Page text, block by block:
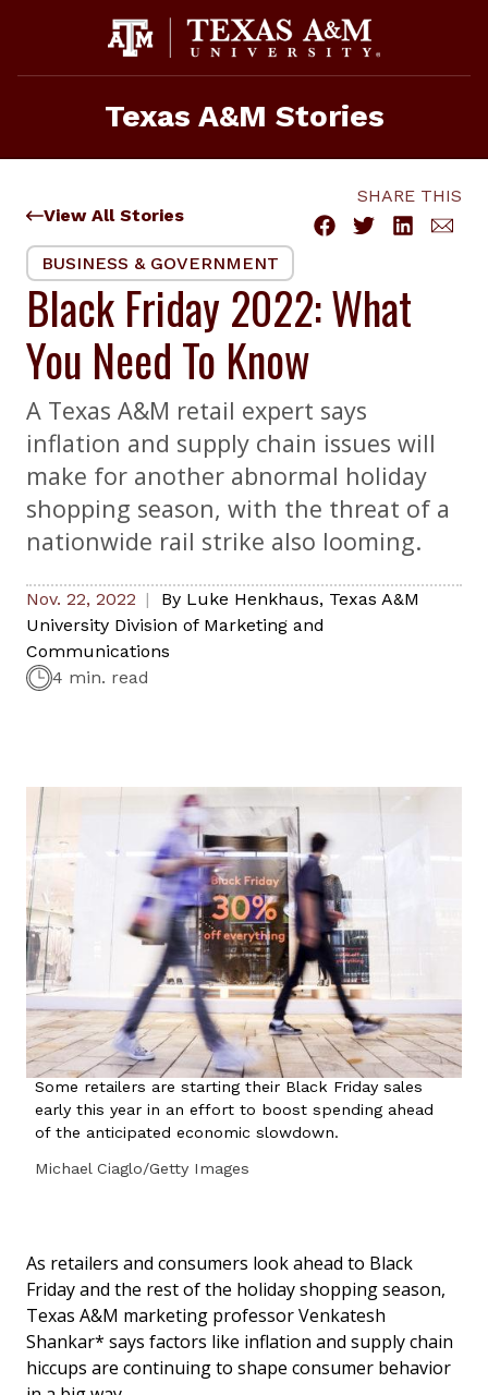
Texas A&M Stories
View All Stories
SHARE THIS
BUSINESS & GOVERNMENT
Black Friday 2022: What
You Need To Know
A Texas A&M retail expert says
inflation and supply chain issues will
make for another abnormal holiday
shopping season, with the threat of a
nationwide rail strike also looming.
Nov. 22, 2022 By Luke Henkhaus, Texas A&M
University Division of Marketing and
Communications
4 min. read
Some retailers are starting their Black Friday sales
early this year in an effort to boost spending ahead
of the anticipated economic slowdown.
Michael Ciaglo/Getty Images
As retailers and consumers look ahead to Black
Friday and the rest of the holiday shopping season,
Texas A&M marketing professor Venkatesh
Shankar* says factors like inflation and supply chain
hiccups are continuing to shape consumer behavior